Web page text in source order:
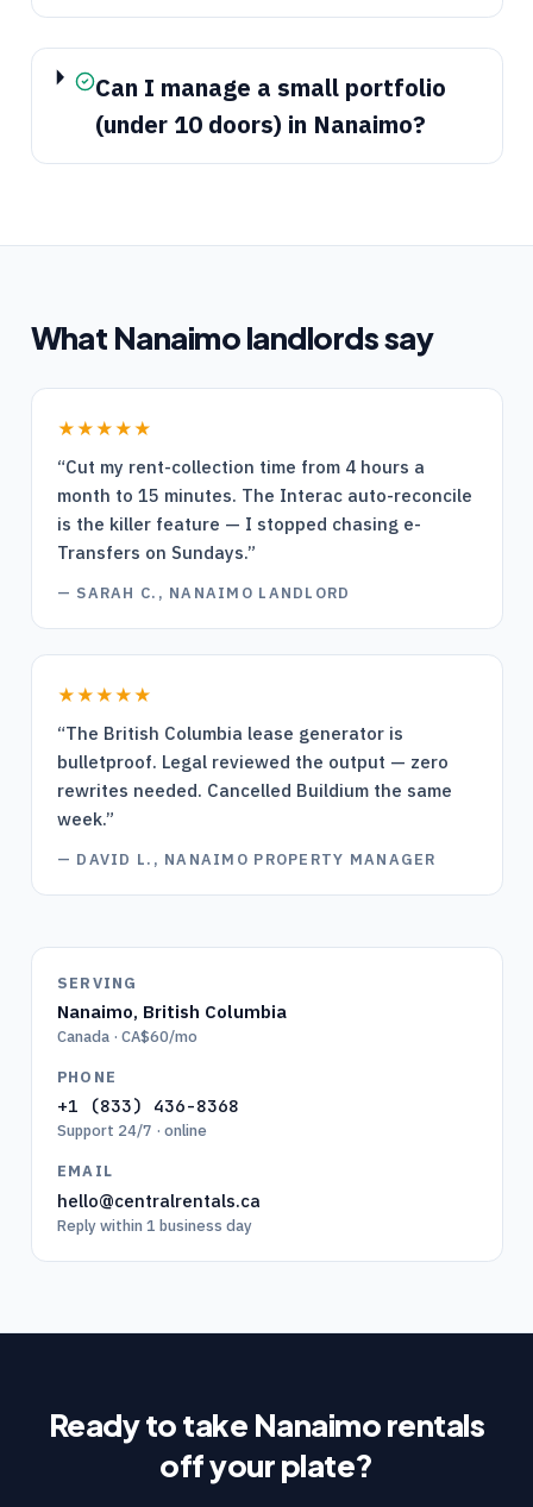
Can I manage a small portfolio
(under 10 doors) in Nanaimo?
What Nanaimolandlords say
★★★★★
“Cut my rent-collection time from 4 hours a
month to 15 minutes. The Interac auto-reconcile
is the killer feature — I stopped chasing e-
Transfers on Sundays.”
— SARAH C., NANAIMO LANDLORD
★★★★★
“The British Columbia lease generator is
bulletproof. Legal reviewed the output — zero
rewrites needed. Cancelled Buildium the same
week.”
— DAVID L., NANAIMO PROPERTY MANAGER
SERVING
Nanaimo, British Columbia
Canada · CA$60/mo
PHONE
+1 (833) 436-8368
Support 24/7 · online
EMAIL
hello@centralrentals.ca
Reply within 1 business day
Ready to take Nanaimorentals
off your plate?